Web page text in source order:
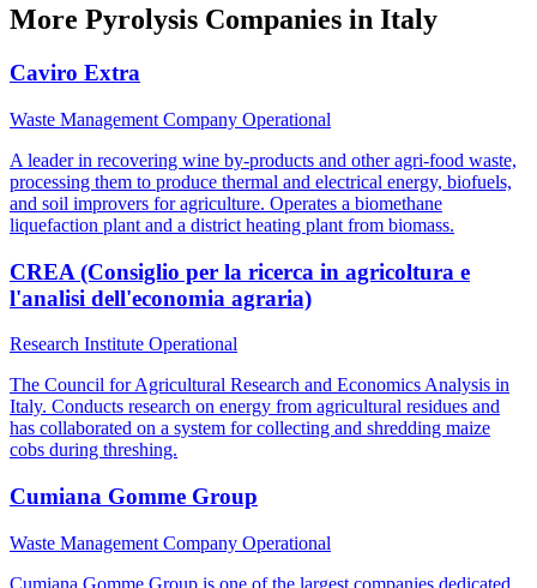
More Pyrolysis Companies in Italy
Caviro Extra
Waste Management Company Operational
A leader in recovering wine by-products and other agri-food waste,
processing them to produce thermal and electrical energy, biofuels,
and soil improvers for agriculture. Operates a biomethane
liquefaction plant and a district heating plant from biomass.
CREA (Consiglio per la ricerca in agricoltura e
l'analisi dell'economia agraria)
Research Institute Operational
The Council for Agricultural Research and Economics Analysis in
Italy. Conducts research on energy from agricultural residues and
has collaborated on a system for collecting and shredding maize
cobs during threshing.
Cumiana Gomme Group
Waste Management Company Operational
Cumiana Gomme Group is one of the largest companies dedicated